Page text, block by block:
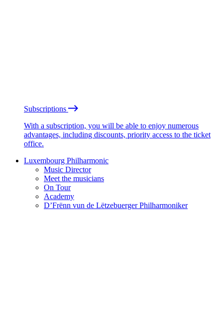
Subscriptions
With a subscription, you will be able to enjoy numerous
advantages, including discounts, priority access to the ticket
office.
Luxembourg Philharmonic
Music Director
Meet the musicians
On Tour
Academy
D’Frënn vun de Lëtzebuerger Philharmoniker